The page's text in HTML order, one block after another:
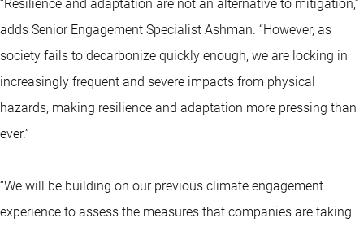
“Resilience and adaptation are not an alternative to mitigation,”
adds Senior Engagement Specialist Ashman. “However, as
society fails to decarbonize quickly enough, we are locking in
increasingly frequent and severe impacts from physical
hazards, making resilience and adaptation more pressing than
ever.”
“We will be building on our previous climate engagement
experience to assess the measures that companies are taking